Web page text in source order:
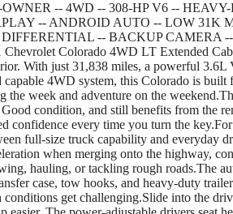
-- 4WD -- 308-HP V6 --
-- ANDROID AUTO -- LOW 31K
-- BACKUP CAMERA --
Colorado 4WD LT Extended
With just 31,838 miles, a powerful 3.6L
4WD system, this Colorado is built
the week and adventure on the
condition, and still benefits from the
confidence every time you turn the
full-size truck capability and everyday
when merging onto the highway,
hauling, or tackling rough roads.The
case, tow hooks, and heavy-duty
get challenging.Slide into the